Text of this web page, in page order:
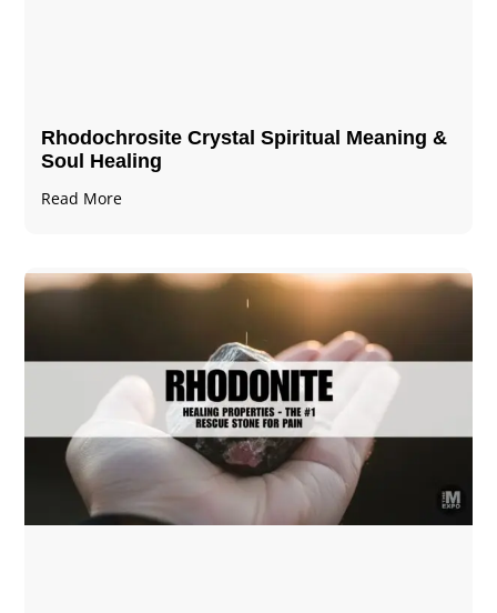
Rhodochrosite Crystal Spiritual Meaning &
Soul Healing
Read More